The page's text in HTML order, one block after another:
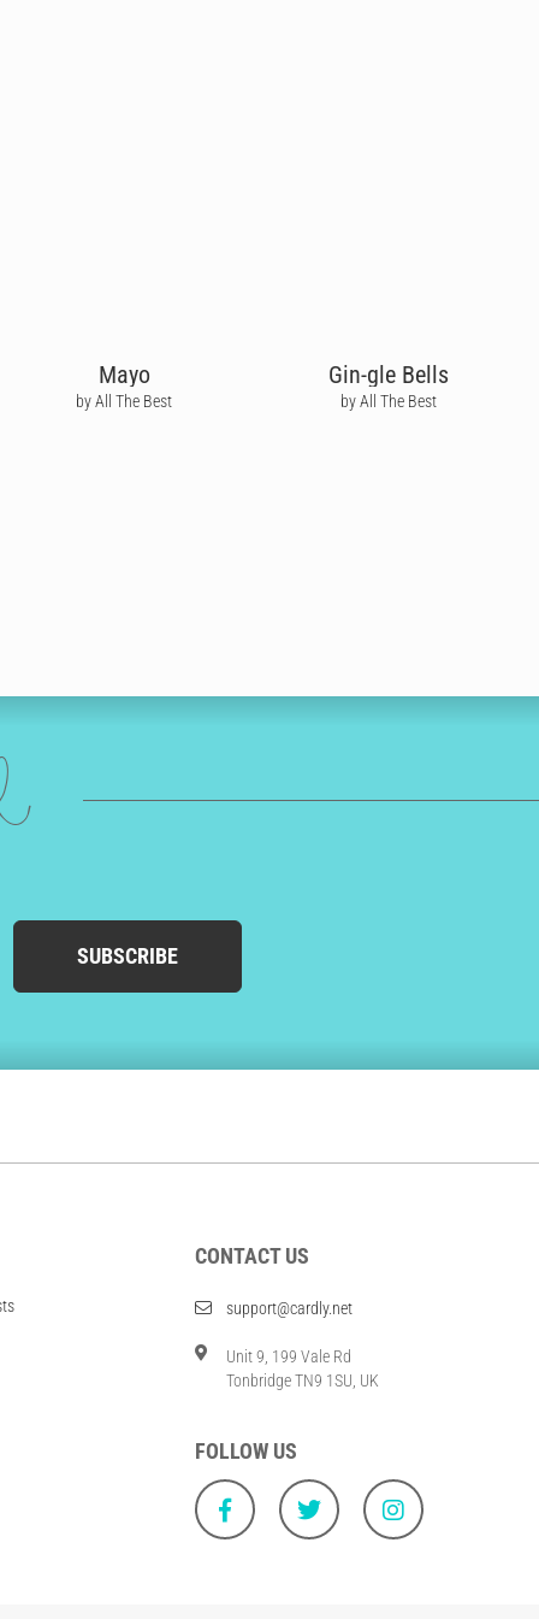
Mayo
by All The Best
Gin-gle Bells
by All The Best
SUBSCRIBE
CONTACT US
support@cardly.net
Unit 9, 199 Vale Rd
Tonbridge TN9 1SU, UK
FOLLOW US